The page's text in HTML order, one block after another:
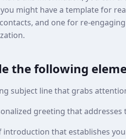
might have a template for
and one for re-
the following
subject line that grabs
greeting that addresses
introduction that establishes